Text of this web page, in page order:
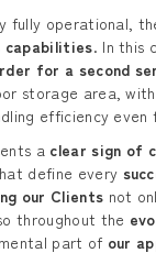
fully operational,
capabilities. In this
for a second
storage area,
efficiency even
a clear sign of
define every
our Clients not
throughout the
part of our